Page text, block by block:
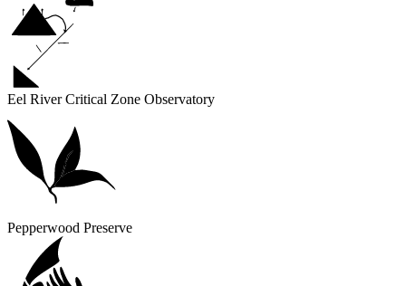
Eel River Critical Zone Observatory
Pepperwood Preserve